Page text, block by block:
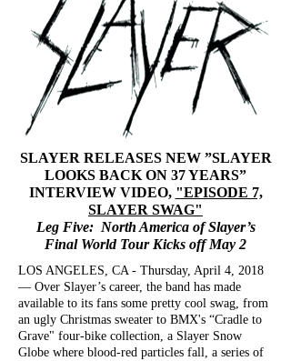
SLAYER RELEASES NEW ”SLAYER
LOOKS BACK ON 37 YEARS”
INTERVIEW VIDEO, "EPISODE 7,
SLAYER SWAG"
Leg Five: North America of Slayer’s
Final World Tour Kicks off May 2
LOS ANGELES, CA - Thursday, April 4, 2018
— Over Slayer’s career, the band has made
available to its fans some pretty cool swag, from
an ugly Christmas sweater to BMX's “Cradle to
Grave" four-bike collection, a Slayer Snow
Globe where blood-red particles fall, a series of